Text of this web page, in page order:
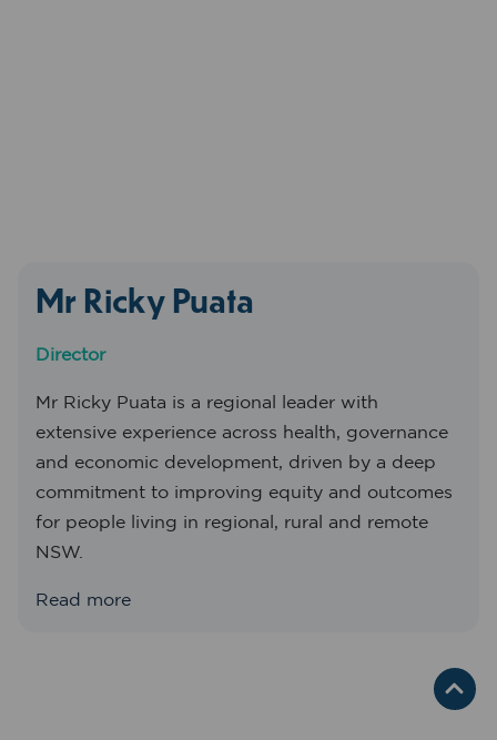
Mr Ricky Puata
Director
Mr Ricky Puata is a regional leader with
extensive experience across health, governance
and economic development, driven by a deep
commitment to improving equity and outcomes
for people living in regional, rural and remote
NSW.
Read more